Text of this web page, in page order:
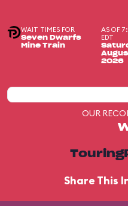
WAIT TIMES FOR
Seven Dwarfs
Mine Train
AS OF
EDT
2026
OUR
Share This